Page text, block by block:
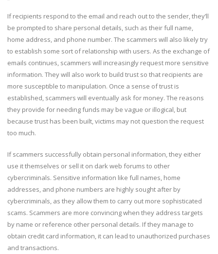
If recipients respond to the email and reach out to the sender, they’ll
be prompted to share personal details, such as their full name,
home address, and phone number. The scammers will also likely try
to establish some sort of relationship with users. As the exchange of
emails continues, scammers will increasingly request more sensitive
information. They will also work to build trust so that recipients are
more susceptible to manipulation. Once a sense of trust is
established, scammers will eventually ask for money. The reasons
they provide for needing funds may be vague or illogical, but
because trust has been built, victims may not question the request
too much.
If scammers successfully obtain personal information, they either
use it themselves or sell it on dark web forums to other
cybercriminals. Sensitive information like full names, home
addresses, and phone numbers are highly sought after by
cybercriminals, as they allow them to carry out more sophisticated
scams. Scammers are more convincing when they address targets
by name or reference other personal details. If they manage to
obtain credit card information, it can lead to unauthorized purchases
and transactions.